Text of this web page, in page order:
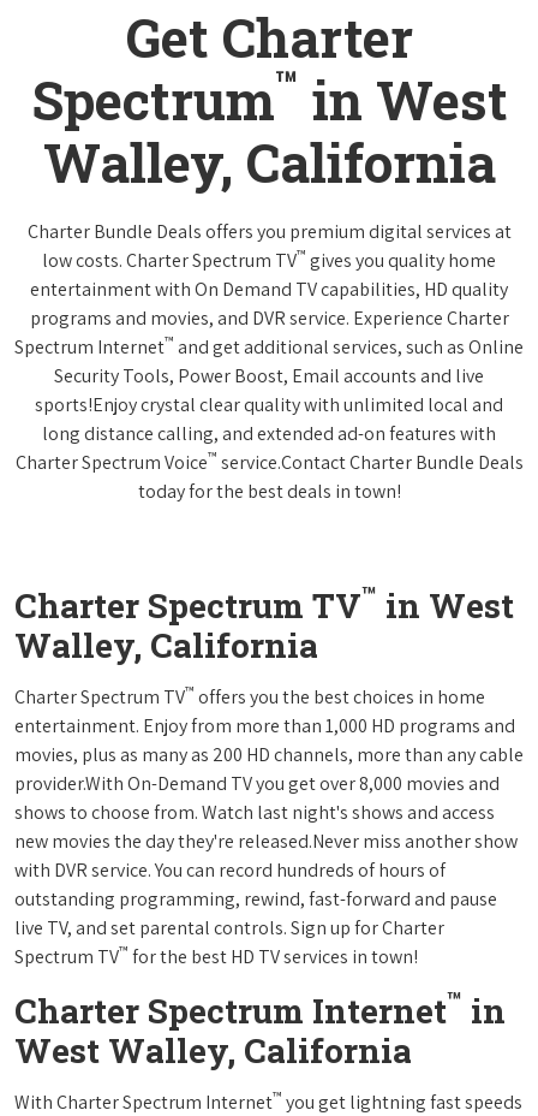
Get Charter
Spectrum™ in West
Walley, California
Charter Bundle Deals offers you premium digital services at
low costs. Charter Spectrum TV™ gives you quality home
entertainment with On Demand TV capabilities, HD quality
programs and movies, and DVR service. Experience Charter
Spectrum Internet™ and get additional services, such as Online
Security Tools, Power Boost, Email accounts and live
sports!Enjoy crystal clear quality with unlimited local and
long distance calling, and extended ad-on features with
Charter Spectrum Voice™ service.Contact Charter Bundle Deals
today for the best deals in town!
Charter Spectrum TV™ in West
Walley, California
Charter Spectrum TV™ offers you the best choices in home
entertainment. Enjoy from more than 1,000 HD programs and
movies, plus as many as 200 HD channels, more than any cable
provider.With On-Demand TV you get over 8,000 movies and
shows to choose from. Watch last night's shows and access
new movies the day they're released.Never miss another show
with DVR service. You can record hundreds of hours of
outstanding programming, rewind, fast-forward and pause
live TV, and set parental controls. Sign up for Charter
Spectrum TV™ for the best HD TV services in town!
Charter Spectrum Internet™ in
West Walley, California
With Charter Spectrum Internet™ you get lightning fast speeds